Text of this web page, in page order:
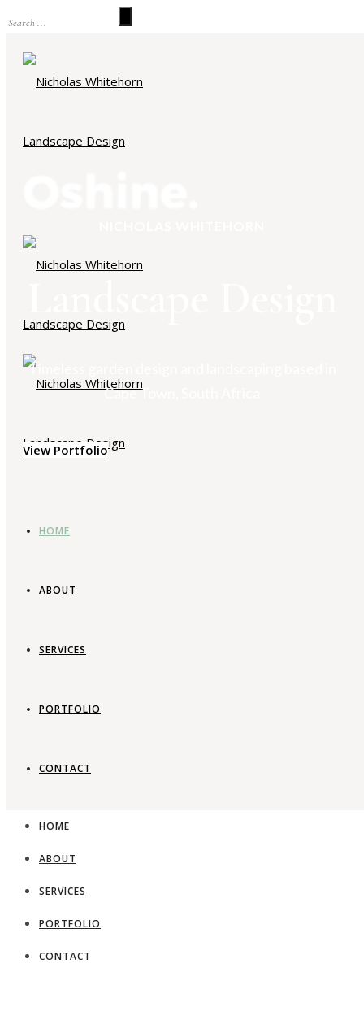
HOME
ABOUT
SERVICES
PORTFOLIO
CONTACT
HOME
ABOUT
SERVICES
PORTFOLIO
CONTACT
Timeless garden design and landscaping based in
Cape Town, South Africa
View Portfolio